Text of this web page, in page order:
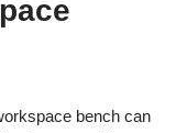
bench can